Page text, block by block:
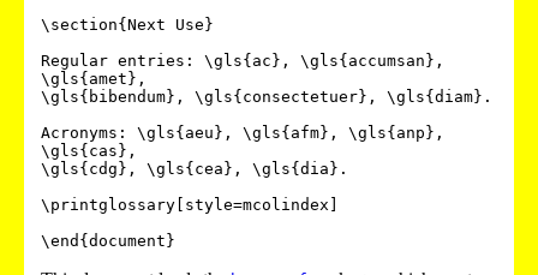
\section{Next Use}
Regular entries: \gls{ac}, \gls{accumsan},
\gls{amet},
\gls{bibendum}, \gls{consectetuer}, \gls{diam}.
Acronyms: \gls{aeu}, \gls{afm}, \gls{anp},
\gls{cas},
\gls{cdg}, \gls{cea}, \gls{dia}.
\printglossary[style=mcolindex]